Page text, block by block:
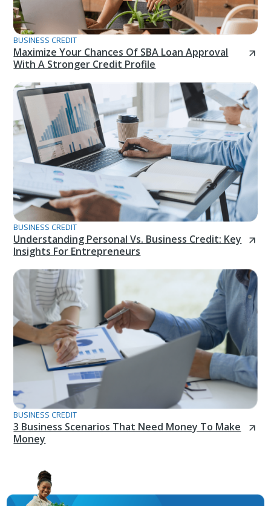
BUSINESS CREDIT
Maximize Your Chances Of SBA Loan Approval
With A Stronger Credit Profile
BUSINESS CREDIT
Understanding Personal Vs. Business Credit: Key
Insights For Entrepreneurs
BUSINESS CREDIT
3 Business Scenarios That Need Money To Make
Money